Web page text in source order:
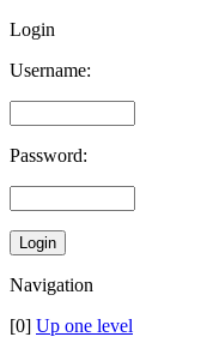
Login
Username:
Password:
Navigation
[0] Up one level